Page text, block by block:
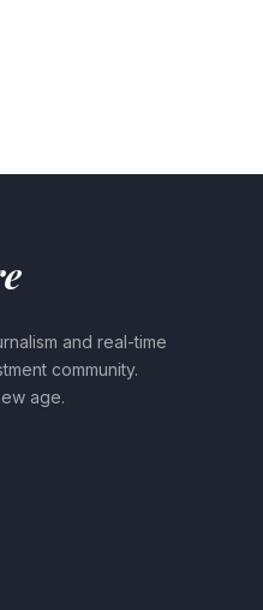
and real-time
community.
age.